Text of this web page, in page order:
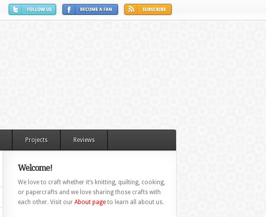
Projects Reviews
Welcome!
We love to craft whether it’s knitting, quilting, cooking,
or papercrafts and we love sharing those crafts with
each other. Visit our About pageto learn all about us.